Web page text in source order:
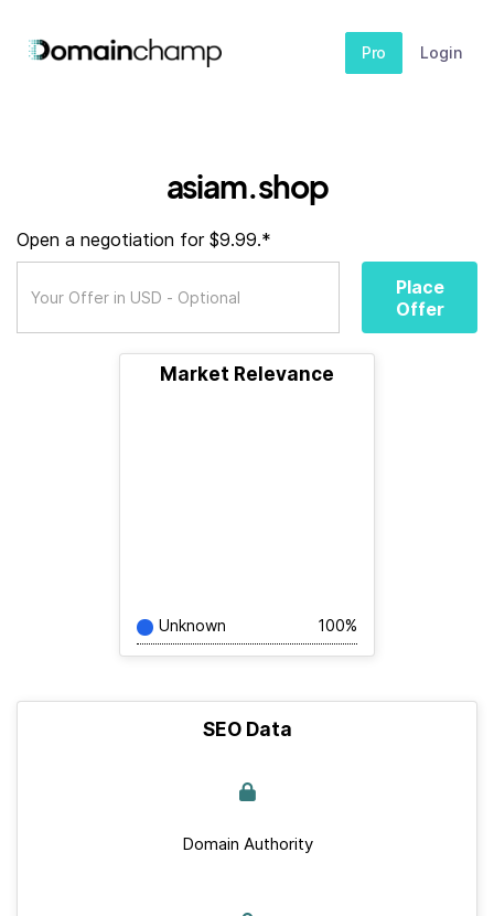
Pro Login
asiam.shop
Open a negotiation for $9.99.*
Place
Offer
Market Relevance
Unknown 100%
SEO Data
Domain Authority